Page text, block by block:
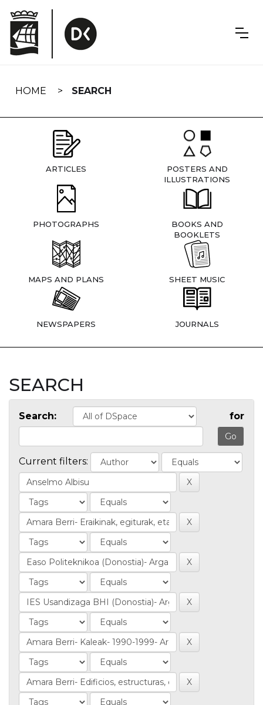
navigation
HOME SEARCH
ARTICLES
POSTERS AND
ILLUSTRATIONS
PHOTOGRAPHS
BOOKS AND
BOOKLETS
MAPS AND PLANS SHEET MUSIC
NEWSPAPERS JOURNALS
SEARCH
Search: for
Current filters: